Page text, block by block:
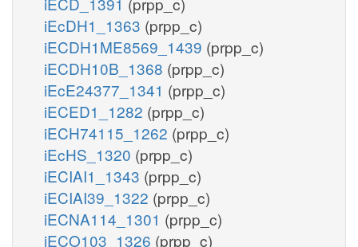
iEcDH1_1363 (prpp_c)
iECDH1ME8569_1439 (prpp_c)
iECDH10B_1368 (prpp_c)
iEcE24377_1341 (prpp_c)
iECED1_1282 (prpp_c)
iECH74115_1262 (prpp_c)
iEcHS_1320 (prpp_c)
iECIAI1_1343 (prpp_c)
iECIAI39_1322 (prpp_c)
iECNA114_1301 (prpp_c)
iECO103_1326 (prpp_c)